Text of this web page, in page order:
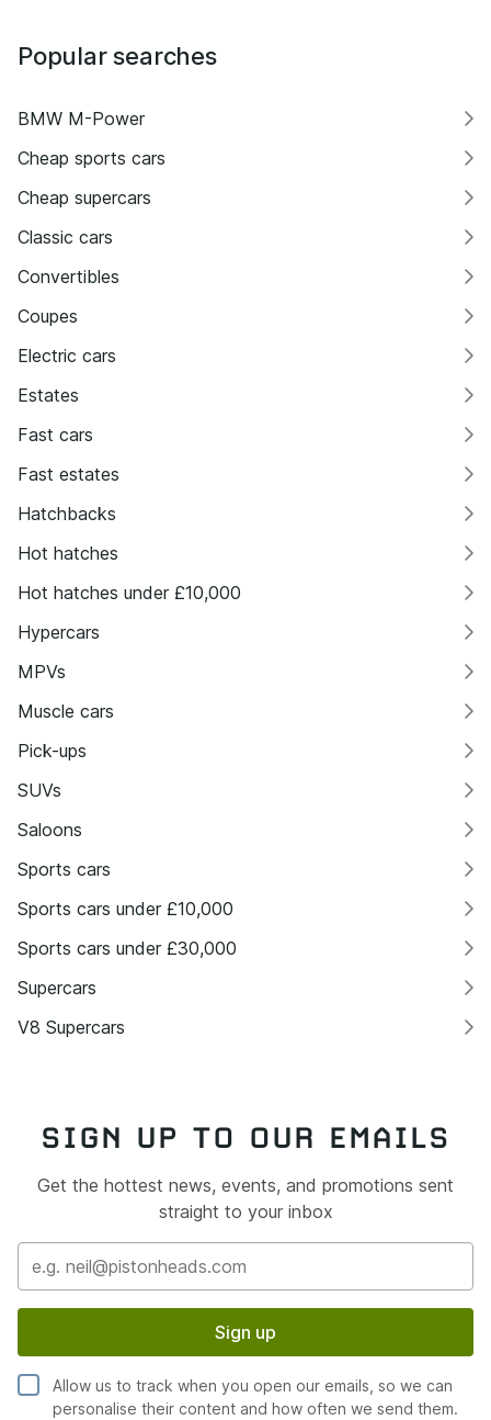
Popular searches
BMW M-Power
Cheap sports cars
Cheap supercars
Classic cars
Convertibles
Coupes
Electric cars
Estates
Fast cars
Fast estates
Hatchbacks
Hot hatches
Hot hatches under £10,000
Hypercars
MPVs
Muscle cars
Pick-ups
SUVs
Saloons
Sports cars
Sports cars under £10,000
Sports cars under £30,000
Supercars
V8 Supercars
SIGN UP TO OUR EMAILS
Get the hottest news, events, and promotions sent
straight to your inbox
Sign up
Allow us to track when you open our emails, so we can
personalise their content and how often we send them.